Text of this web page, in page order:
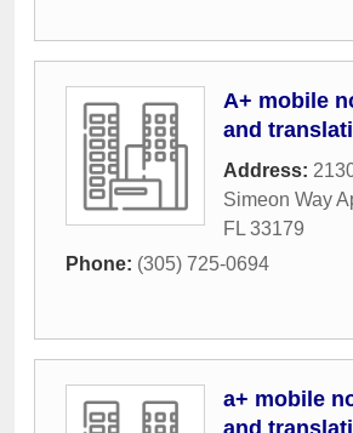
A+ mobile
and
Address:
Simeon Way
FL 33179
Phone: (305) 725-0694
a+ mobile